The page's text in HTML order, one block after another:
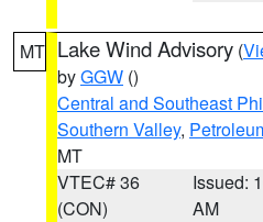
MT Lake Wind Advisory (
byGGW ()
Central and Southeast
Southern Valley,
MT
VTEC# 36
(CON)
Issued:
AM